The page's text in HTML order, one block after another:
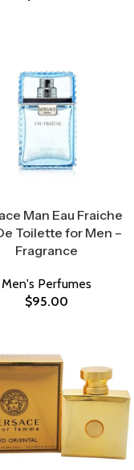
Man Eau Fraiche
Toilette for Men –
Fragrance
Men's Perfumes
$95.00